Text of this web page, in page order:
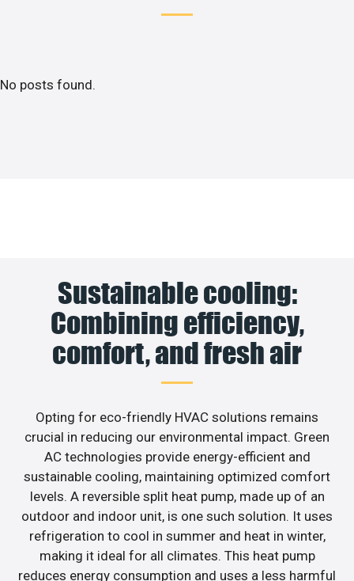
No posts found.
Sustainable cooling:
Combining efficiency,
comfort, and fresh air
Opting for eco-friendly HVAC solutions remains
crucial in reducing our environmental impact. Green
AC technologies provide energy-efficient and
sustainable cooling, maintaining optimized comfort
levels. A reversible split heat pump, made up of an
outdoor and indoor unit, is one such solution. It uses
refrigeration to cool in summer and heat in winter,
making it ideal for all climates. This heat pump
reduces energy consumption and uses a less harmful